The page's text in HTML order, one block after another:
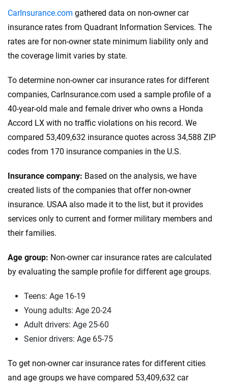
CarInsurance.com gathered data on non-owner car
insurance rates from Quadrant Information Services. The
rates are for non-owner state minimum liability only and
the coverage limit varies by state.
To determine non-owner car insurance rates for different
companies, CarInsurance.com used a sample profile of a
40-year-old male and female driver who owns a Honda
Accord LX with no traffic violations on his record. We
compared 53,409,632 insurance quotes across 34,588 ZIP
codes from 170 insurance companies in the U.S.
Insurance company: Based on the analysis, we have
created lists of the companies that offer non-owner
insurance. USAA also made it to the list, but it provides
services only to current and former military members and
their families.
Age group: Non-owner car insurance rates are calculated
by evaluating the sample profile for different age groups.
Teens: Age 16-19
Young adults: Age 20-24
Adult drivers: Age 25-60
Senior drivers: Age 65-75
To get non-owner car insurance rates for different cities
and age groups we have compared 53,409,632 car